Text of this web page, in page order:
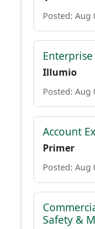
Posted: Aug
Illumio
Posted: Aug
Account
Primer
Posted: Aug
Safety &